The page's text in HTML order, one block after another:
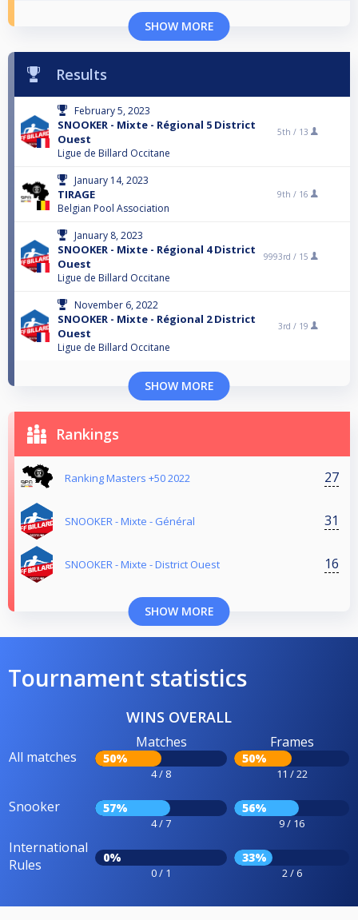
SHOW MORE
Results
February 5, 2023
SNOOKER - Mixte - Régional 5 District
Ouest
Ligue de Billard Occitane
5th / 13
January 14, 2023
TIRAGE
Belgian Pool Association
9th / 16
January 8, 2023
SNOOKER - Mixte - Régional 4 District
Ouest
Ligue de Billard Occitane
9993rd / 15
November 6, 2022
SNOOKER - Mixte - Régional 2 District
Ouest
Ligue de Billard Occitane
3rd / 19
SHOW MORE
Rankings
Ranking Masters +50 2022 27
SNOOKER - Mixte - Général 31
SNOOKER - Mixte - District Ouest 16
SHOW MORE
Tournament statistics
WINS OVERALL
All matches
Matches
50%
4 / 8
Frames
50%
11 / 22
Snooker 57%
4 / 7
56%
9 / 16
International
Rules
0%
0 / 1
33%
2 / 6